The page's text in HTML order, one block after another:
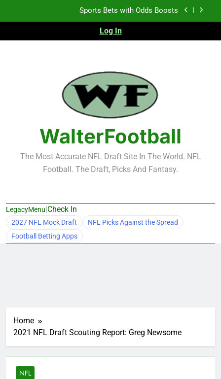
Sports Bets with Odds Boosts
K.J. Duff Creating Buzz
Heisman Trophy Projection 2026
Sports Bets with Odds Boosts
K.J. Duff Creating Buzz
NFL Free Agent Signing Grades – Latest Signing
Log In
WalterFootball
The Most Accurate NFL Draft Site In The World. NFL
Football. The Draft, Picks And Fantasy.
LegacyMenu|Check In
2027 NFL Mock Draft
NFL Picks Against the Spread
Football Betting Apps
Home
2021 NFL Draft Scouting Report: Greg Newsome
NFL